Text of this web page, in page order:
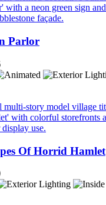
Parlor
Of Horrid Hamlet